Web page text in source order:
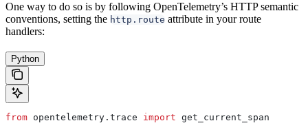
One way to do so is by following OpenTelemetry’s HTTP semantic
conventions, setting the http.route attribute in your route
handlers:
Python
from opentelemetry.trace import get_current_span